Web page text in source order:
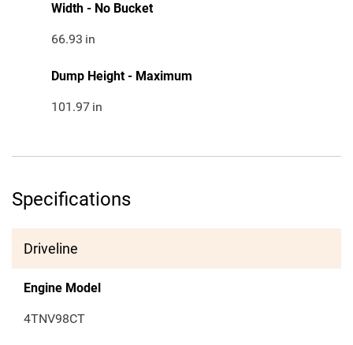
Width - No Bucket
66.93 in
Dump Height - Maximum
101.97 in
Specifications
Driveline
Engine Model
4TNV98CT